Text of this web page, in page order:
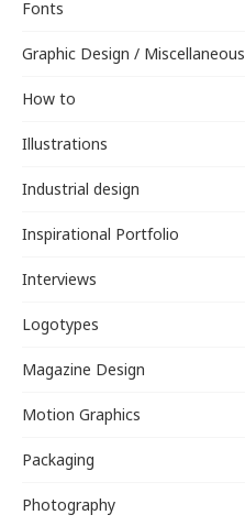
Fonts
Graphic Design / Miscellaneous
How to
Illustrations
Industrial design
Inspirational Portfolio
Interviews
Logotypes
Magazine Design
Motion Graphics
Packaging
Photography